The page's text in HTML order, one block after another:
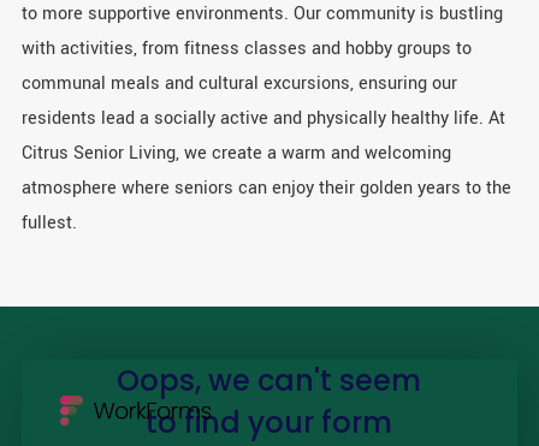
to more supportive environments. Our community is bustling
with activities, from fitness classes and hobby groups to
communal meals and cultural excursions, ensuring our
residents lead a socially active and physically healthy life. At
Citrus Senior Living, we create a warm and welcoming
atmosphere where seniors can enjoy their golden years to the
fullest.